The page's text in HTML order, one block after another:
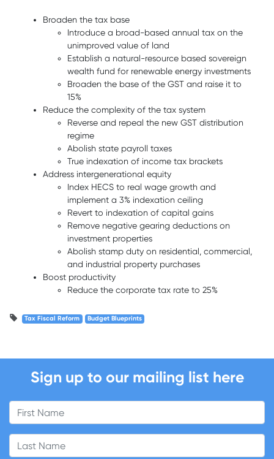
Broaden the tax base
Introduce a broad-based annual tax on the
unimproved value of land
Establish a natural-resource based sovereign
wealth fund for renewable energy investments
Broaden the base of the GST and raise it to
15%
Reduce the complexity of the tax system
Reverse and repeal the new GST distribution
regime
Abolish state payroll taxes
True indexation of income tax brackets
Address intergenerational equity
Index HECS to real wage growth and
implement a 3% indexation ceiling
Revert to indexation of capital gains
Remove negative gearing deductions on
investment properties
Abolish stamp duty on residential, commercial,
and industrial property purchases
Boost productivity
Reduce the corporate tax rate to 25%
Tax Fiscal Reform Budget Blueprints
Sign up to our mailing list here
First Name